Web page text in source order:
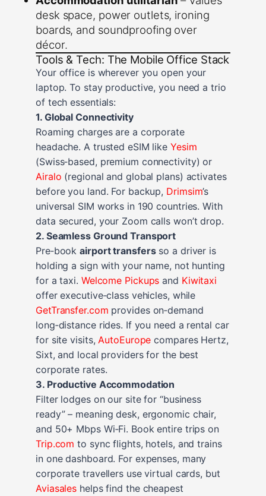
desk space, power outlets, ironing
boards, and soundproofing over
décor.
Tools & Tech: The Mobile Office Stack
Your office is wherever you open your
laptop. To stay productive, you need a trio
of tech essentials:
1. Global Connectivity
Roaming charges are a corporate
headache. A trusted eSIM like Yesim
(Swiss‑based, premium connectivity) or
Airalo (regional and global plans) activates
before you land. For backup, Drimsim’s
universal SIM works in 190 countries. With
data secured, your Zoom calls won’t drop.
2. Seamless Ground Transport
Pre‑bookairport transfersso a driver is
holding a sign with your name, not hunting
for a taxi. Welcome Pickups and Kiwitaxi
offer executive‑class vehicles, while
GetTransfer.com provides on‑demand
long‑distance rides. If you need a rental car
for site visits, AutoEurope compares Hertz,
Sixt, and local providers for the best
corporate rates.
3. Productive Accommodation
Filter lodges on our site for “business
ready” – meaning desk, ergonomic chair,
and 50+ Mbps Wi‑Fi. Book entire trips on
Trip.com to sync flights, hotels, and trains
in one dashboard. For expenses, many
corporate travellers use virtual cards, but
Aviasales helps find the cheapest